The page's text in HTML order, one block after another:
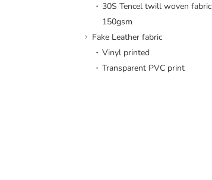
30S Tencel twill woven fabric
150gsm
Fake Leather fabric
Vinyl printed
Transparent PVC print